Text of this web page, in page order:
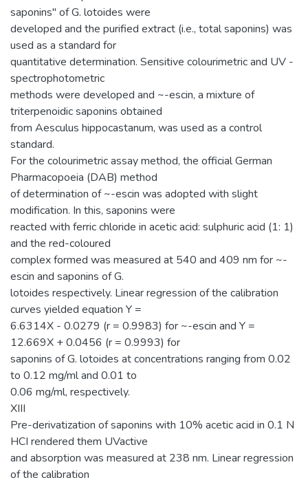
saponins" of G. lotoides were
developed and the purified extract (i.e., total saponins) was
used as a standard for
quantitative determination. Sensitive colourimetric and UV -
spectrophotometric
methods were developed and ~-escin, a mixture of
triterpenoidic saponins obtained
from Aesculus hippocastanum, was used as a control
standard.
For the colourimetric assay method, the official German
Pharmacopoeia (DAB) method
of determination of ~-escin was adopted with slight
modification. In this, saponins were
reacted with ferric chloride in acetic acid: sulphuric acid (1: 1)
and the red-coloured
complex formed was measured at 540 and 409 nm for ~-
escin and saponins of G.
lotoides respectively. Linear regression of the calibration
curves yielded equation Y =
6.6314X - 0.0279 (r = 0.9983) for ~-escin and Y =
12.669X + 0.0456 (r = 0.9993) for
saponins of G. lotoides at concentrations ranging from 0.02
to 0.12 mg/ml and 0.01 to
0.06 mg/ml, respectively.
XIII
Pre-derivatization of saponins with 10% acetic acid in 0.1 N
HCI rendered them UVactive
and absorption was measured at 238 nm. Linear regression
of the calibration